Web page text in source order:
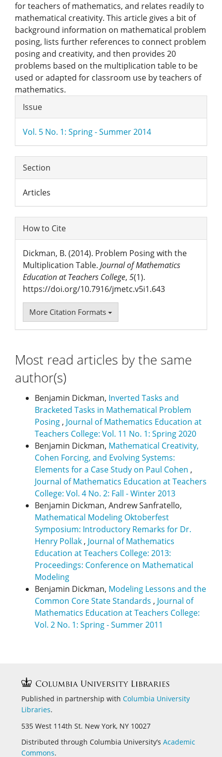
for teachers of mathematics, and relates readily to
mathematical creativity. This article gives a bit of
background information on mathematical problem
posing, lists further references to connect problem
posing and creativity, and then provides 20
problems based on the multiplication table to be
used or adapted for classroom use by teachers of
mathematics.
Article
Details
Issue
Vol. 5 No. 1: Spring - Summer 2014
Section
Articles
How to Cite
Dickman, B. (2014). Problem Posing with the
Multiplication Table. Journal of Mathematics
Education at Teachers College, 5(1).
https://doi.org/10.7916/jmetc.v5i1.643
More Citation Formats
Most read articles by the same
author(s)
Benjamin Dickman, Inverted Tasks and
Bracketed Tasks in Mathematical Problem
Posing , Journal of Mathematics Education at
Teachers College: Vol. 11 No. 1: Spring 2020
Benjamin Dickman, Mathematical Creativity,
Cohen Forcing, and Evolving Systems:
Elements for a Case Study on Paul Cohen ,
Journal of Mathematics Education at Teachers
College: Vol. 4 No. 2: Fall - Winter 2013
Benjamin Dickman, Andrew Sanfratello,
Mathematical Modeling Oktoberfest
Symposium: Introductory Remarks for Dr.
Henry Pollak , Journal of Mathematics
Education at Teachers College: 2013:
Proceedings: Conference on Mathematical
Modeling
Benjamin Dickman, Modeling Lessons and the
Common Core State Standards , Journal of
Mathematics Education at Teachers College:
Vol. 2 No. 1: Spring - Summer 2011
Published in partnership with Columbia University
Libraries.
535 West 114th St. New York, NY 10027
Distributed through Columbia University’s Academic
Commons.